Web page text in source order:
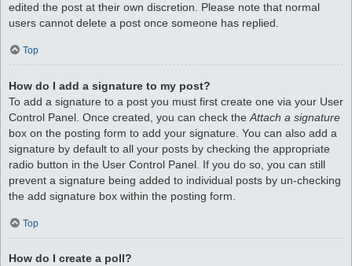
edited the post at their own discretion. Please note that normal
users cannot delete a post once someone has replied.
Top
How do I add a signature to my post?
To add a signature to a post you must first create one via your User
Control Panel. Once created, you can check the Attach a signature
box on the posting form to add your signature. You can also add a
signature by default to all your posts by checking the appropriate
radio button in the User Control Panel. If you do so, you can still
prevent a signature being added to individual posts by un-checking
the add signature box within the posting form.
Top
How do I create a poll?